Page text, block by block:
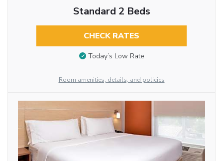
Standard 2 Beds
CHECK RATES
Today’s Low Rate
Room amenities, details, and policies